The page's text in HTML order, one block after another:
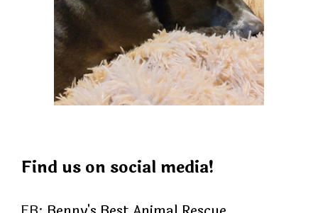
Find us on social media!